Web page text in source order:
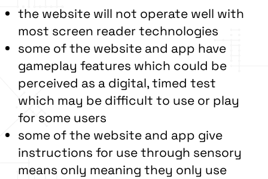
the website will not operate well with
most screen reader technologies
some of the website and app have
gameplay features which could be
perceived as a digital, timed test
which may be difficult to use or play
for some users
some of the website and app give
instructions for use through sensory
means only meaning they only use